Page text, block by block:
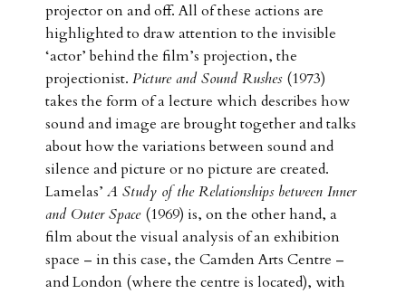
projector on and off. All of these actions are
highlighted to draw attention to the invisible
‘actor’ behind the film’s projection, the
projectionist. Picture and Sound Rushes (1973)
takes the form of a lecture which describes how
sound and image are brought together and talks
about how the variations between sound and
silence and picture or no picture are created.
Lamelas’ A Study of the Relationships between Inner
and Outer Space (1969) is, on the other hand, a
film about the visual analysis of an exhibition
space – in this case, the Camden Arts Centre –
and London (where the centre is located), with